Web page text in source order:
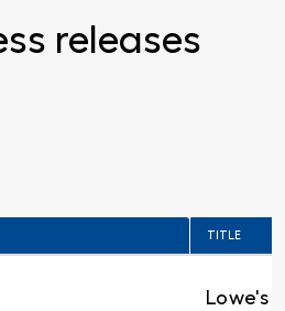
releases
TITLE
Lowe's